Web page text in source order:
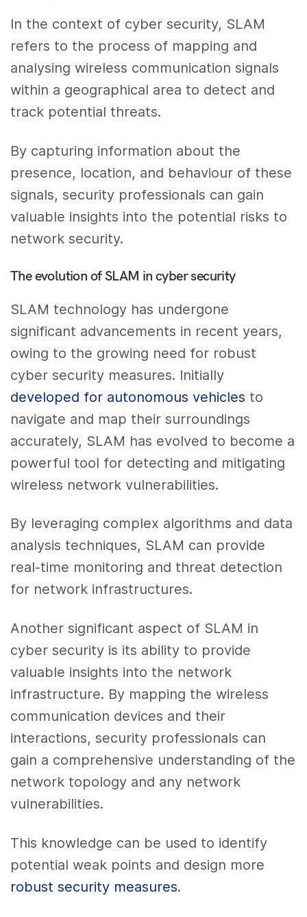
In the context of cyber security, SLAM
refers to the process of mapping and
analysing wireless communication signals
within a geographical area to detect and
track potential threats.
By capturing information about the
presence, location, and behaviour of these
signals, security professionals can gain
valuable insights into the potential risks to
network security.
The evolution of SLAM in cyber security
SLAM technology has undergone
significant advancements in recent years,
owing to the growing need for robust
cyber security measures. Initially
developed for autonomous vehicles to
navigate and map their surroundings
accurately, SLAM has evolved to become a
powerful tool for detecting and mitigating
wireless network vulnerabilities.
By leveraging complex algorithms and data
analysis techniques, SLAM can provide
real-time monitoring and threat detection
for network infrastructures.
Another significant aspect of SLAM in
cyber security is its ability to provide
valuable insights into the network
infrastructure. By mapping the wireless
communication devices and their
interactions, security professionals can
gain a comprehensive understanding of the
network topology and any network
vulnerabilities.
This knowledge can be used to identify
potential weak points and design more
robust security measures.